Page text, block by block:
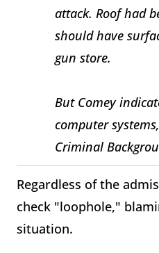
attack. Roof had
should have
gun store.
But Comey
computer
Criminal
Regardless of the
check "loophole,"
situation.